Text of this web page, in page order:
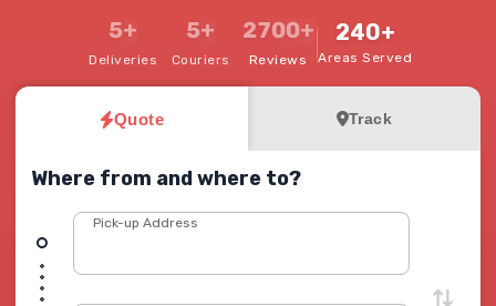
5+
Deliveries
5+
Couriers
2700+
Reviews
240+
Areas Served
Quote Track
Where from and where to?
Pick-up Address